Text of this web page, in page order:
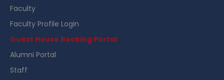
Faculty
Faculty Profile Login
Guest House Booking Portal
Alumni Portal
Staff